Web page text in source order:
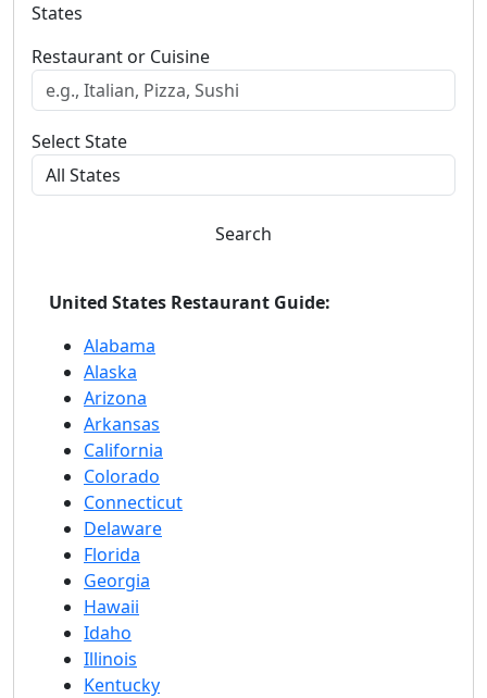
States
Restaurant or Cuisine
Select State
Search
United States Restaurant Guide:
Alabama
Alaska
Arizona
Arkansas
California
Colorado
Connecticut
Delaware
Florida
Georgia
Hawaii
Idaho
Illinois
Kentucky